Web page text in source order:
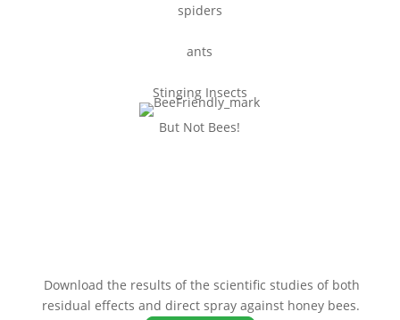
spiders
ants
Stinging Insects
But Not Bees!
Download the results of the scientific studies of both
residual effects and direct spray against honey bees.